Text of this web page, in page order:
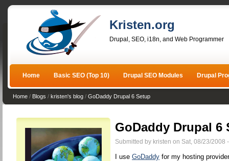
Kristen.org
Drupal, SEO, i18n, and Web Programmer
Home Basic SEO (Top 10) Drupal SEO Modules Drupal
Home / Blogs / kristen's blog / GoDaddy Drupal 6 Setup
GoDaddy Drupal 6
Submitted by kristen on Sat, 08/23/2008
I use GoDaddy for my hosting